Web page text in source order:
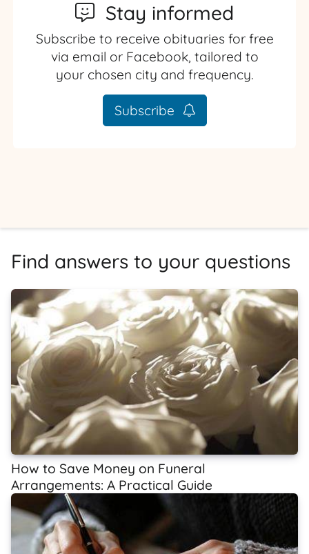
Stay informed
Subscribe to receive obituaries for free
via email or Facebook, tailored to
your chosen city and frequency.
Subscribe
Find answers to your questions
How to Save Money on Funeral
Arrangements: A Practical Guide